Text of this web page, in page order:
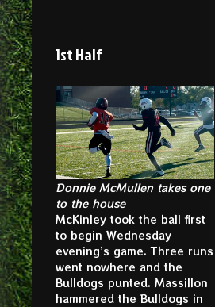
1st Half
Donnie McMullen takes one
to the house
McKinley took the ball first
to begin Wednesday
evening’s game. Three runs
went nowhere and the
Bulldogs punted. Massillon
hammered the Bulldogs in